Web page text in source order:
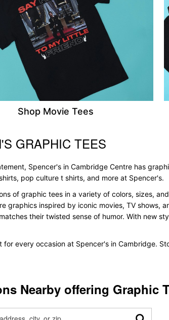
Shop Movie Tees
GRAPHIC TEES
Spencer's in Cambridge Centre has
pop culture t shirts, and more at Spencer's.
of graphic tees in a variety of colors, sizes,
inspired by iconic movies, TV shows,
their twisted sense of humor. With new
every occasion at Spencer's in Cambridge.
Nearby offering Graphic